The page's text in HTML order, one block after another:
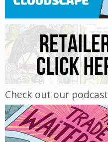
Check out our podcast